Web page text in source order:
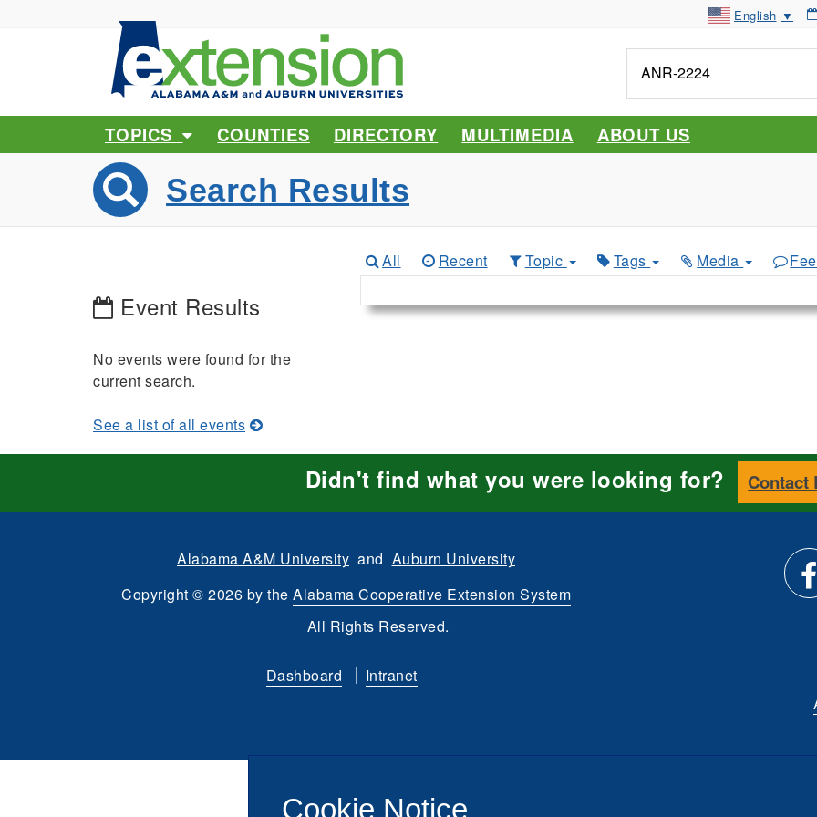
English ▼
me
about...
TOPICS COUNTIES DIRECTORY MULTIMEDIA ABOUT US
Search Results
Event Results
No events were found for the
current search.
See a list of all events
All Recent Topic Tags Media
Didn't find what you were looking for? Contact
on
Alabama A&M University and Auburn University
Copyright © 2026 by the Alabama Cooperative Extension System
All Rights Reserved.
Dashboard Intranet
Cookie Notice